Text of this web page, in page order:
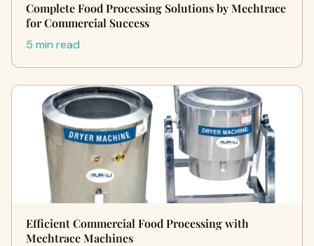
Complete Food Processing Solutions by Mechtrace
for Commercial Success
5 min read
Efficient Commercial Food Processing with
Mechtrace Machines